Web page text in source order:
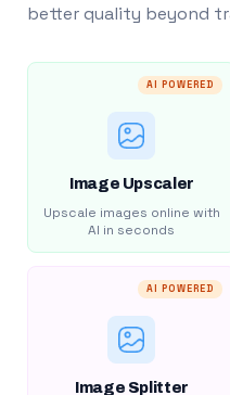
better quality beyond
AI POWERED
Image Upscaler
Upscale images online with
AI in seconds
AI POWERED
Image Splitter